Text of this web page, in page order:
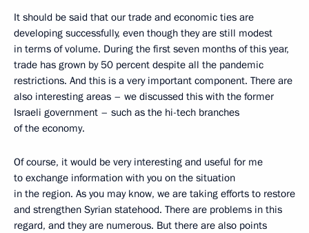
It should be said that our trade and economic ties are
developing successfully, even though they are still modest
in terms of volume. During the first seven months of this year,
trade has grown by 50 percent despite all the pandemic
restrictions. And this is a very important component. There are
also interesting areas – we discussed this with the former
Israeli government – such as the hi-tech branches
of the economy.
Of course, it would be very interesting and useful for me
to exchange information with you on the situation
in the region. As you may know, we are taking efforts to restore
and strengthen Syrian statehood. There are problems in this
regard, and they are numerous. But there are also points